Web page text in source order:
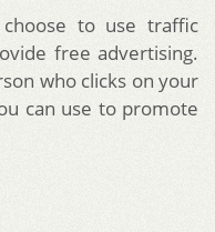
to use traffic
free advertising.
who clicks on your
can use to promote